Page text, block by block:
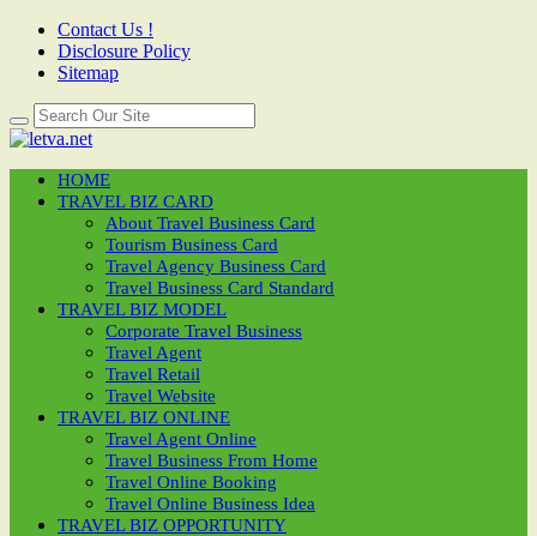
Contact Us !
Disclosure Policy
Sitemap
HOME
TRAVEL BIZ CARD
About Travel Business Card
Tourism Business Card
Travel Agency Business Card
Travel Business Card Standard
TRAVEL BIZ MODEL
Corporate Travel Business
Travel Agent
Travel Retail
Travel Website
TRAVEL BIZ ONLINE
Travel Agent Online
Travel Business From Home
Travel Online Booking
Travel Online Business Idea
TRAVEL BIZ OPPORTUNITY